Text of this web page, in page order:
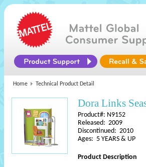
Home Technical Product Detail
Dora Links
Product#: N9152
Released: 2009
Discontinued: 2010
Ages: 5 YEARS & UP
Product Description